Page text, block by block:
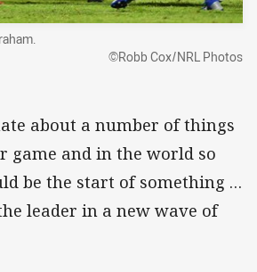
©Robb Cox/NRL Photos
about a number of things
game and in the world so
be the start of something …
leader in a new wave of